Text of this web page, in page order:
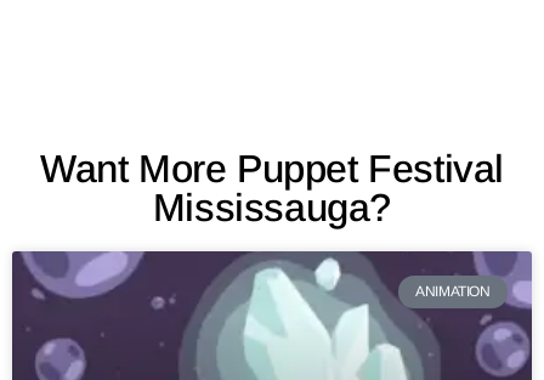
Want More Puppet Festival
Mississauga?
ANIMATION